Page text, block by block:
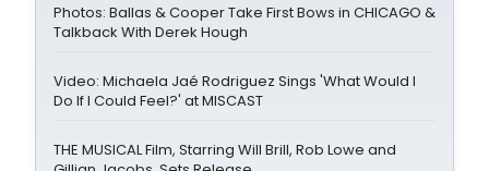
Photos: Ballas & Cooper Take First Bows in CHICAGO &
Talkback With Derek Hough
Video: Michaela Jaé Rodriguez Sings 'What Would I
Do If I Could Feel?' at MISCAST
THE MUSICAL Film, Starring Will Brill, Rob Lowe and